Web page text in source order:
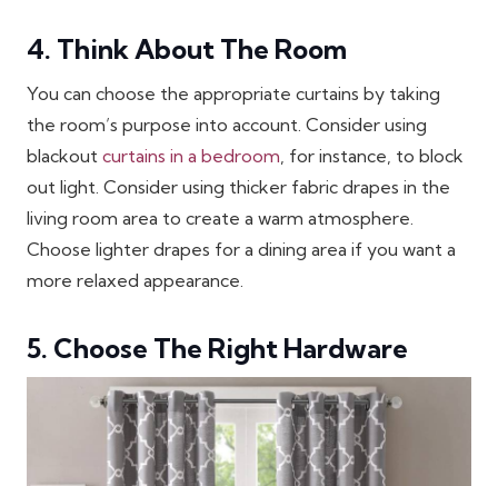
4. Think About The Room
You can choose the appropriate curtains by taking
the room’s purpose into account. Consider using
blackout curtains in a bedroom, for instance, to block
out light. Consider using thicker fabric drapes in the
living room area to create a warm atmosphere.
Choose lighter drapes for a dining area if you want a
more relaxed appearance.
5. Choose The Right Hardware